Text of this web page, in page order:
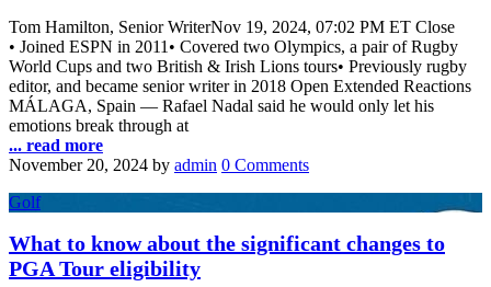
Tom Hamilton, Senior WriterNov 19, 2024, 07:02 PM ET Close
• Joined ESPN in 2011• Covered two Olympics, a pair of Rugby
World Cups and two British & Irish Lions tours• Previously rugby
editor, and became senior writer in 2018 Open Extended Reactions
MÁLAGA, Spain — Rafael Nadal said he would only let his
emotions break through at
... read more
November 20, 2024 by admin 0 Comments
Golf
What to know about the significant changes to
PGA Tour eligibility